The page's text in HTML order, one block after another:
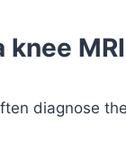
diagnose